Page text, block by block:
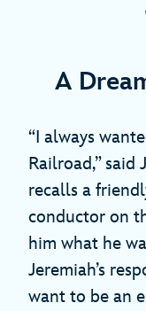
A
“I always
Railroad,” said
recalls a
conductor on
him what he
Jeremiah’s
want to be an